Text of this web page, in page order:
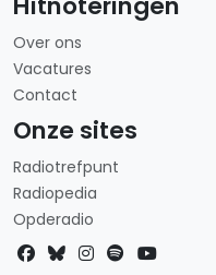
Over ons
Vacatures
Contact
Onze sites
Radiotrefpunt
Radiopedia
Opderadio